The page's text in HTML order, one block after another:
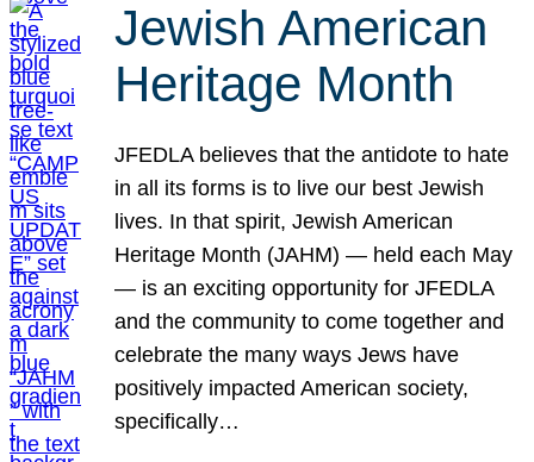
Jewish American
Heritage Month
JFEDLA believes that the antidote to hate
in all its forms is to live our best Jewish
lives. In that spirit, Jewish American
Heritage Month (JAHM) — held each May
— is an exciting opportunity for JFEDLA
and the community to come together and
celebrate the many ways Jews have
positively impacted American society,
specifically…